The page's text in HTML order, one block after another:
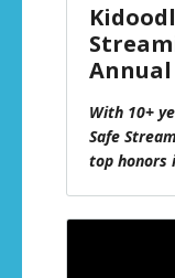
Annual
With 10+
Safe
top honors